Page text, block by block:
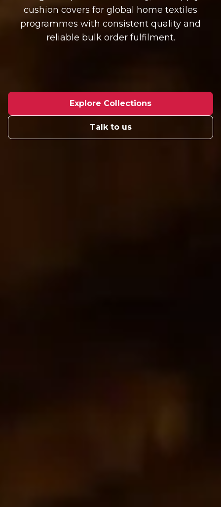
cushion covers for global home textiles
programmes with consistent quality and
reliable bulk order fulfilment.
Explore Collections
Talk to us